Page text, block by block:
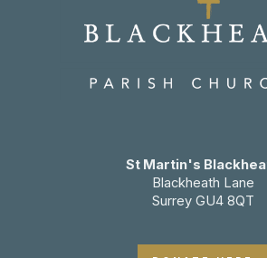
St Martin's
Blackheath Lane
Surrey GU4 8QT